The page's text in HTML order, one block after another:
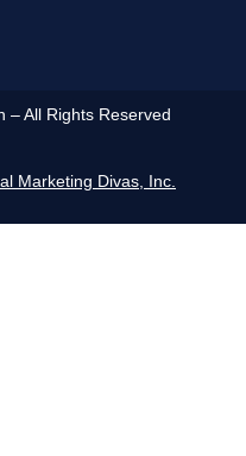
– All Rights Reserved
Marketing Divas, Inc.